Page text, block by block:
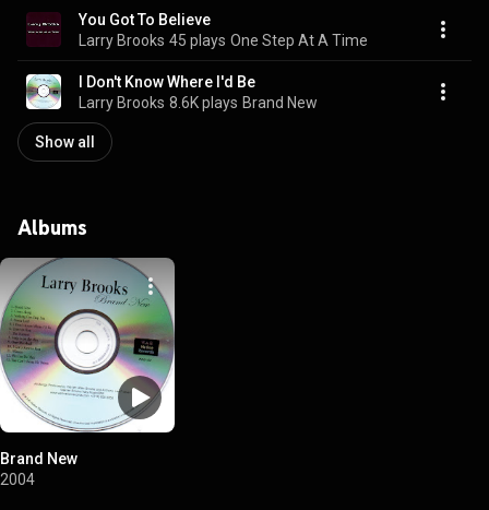
You Got To Believe
Larry Brooks 45 plays One Step At A Time
I Don't Know Where I'd Be
Larry Brooks 8.6K plays Brand New
Show all
Albums
Brand New
2004